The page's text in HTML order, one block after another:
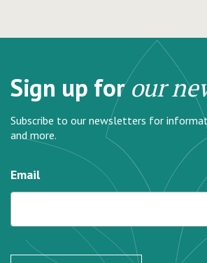
Sign up forour
Subscribe to our newsletters for
and more.
Email